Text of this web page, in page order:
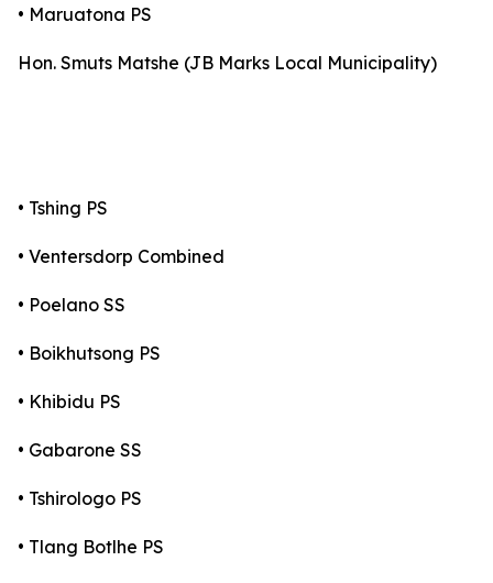
• Maruatona PS
Hon. Smuts Matshe (JB Marks Local Municipality)
• Tshing PS
• Ventersdorp Combined
• Poelano SS
• Boikhutsong PS
• Khibidu PS
• Gabarone SS
• Tshirologo PS
• Tlang Botlhe PS